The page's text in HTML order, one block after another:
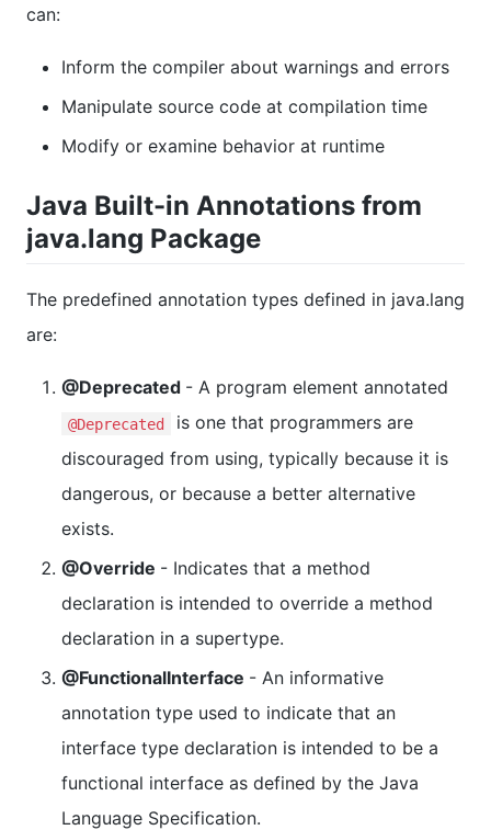
can:
Inform the compiler about warnings and errors
Manipulate source code at compilation time
Modify or examine behavior at runtime
Java Built-in Annotations from
java.lang Package
The predefined annotation types defined in java.lang
are:
@Deprecated - A program element annotated
@Deprecated
is one that programmers are
discouraged from using, typically because it is
dangerous, or because a better alternative
exists.
@Override - Indicates that a method
declaration is intended to override a method
declaration in a supertype.
@FunctionalInterface - An informative
annotation type used to indicate that an
interface type declaration is intended to be a
functional interface as defined by the Java
Language Specification.